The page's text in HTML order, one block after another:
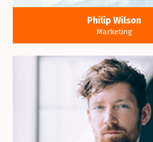
Philip Wilson
Marketing
Many variations of passages of a
available alteration.